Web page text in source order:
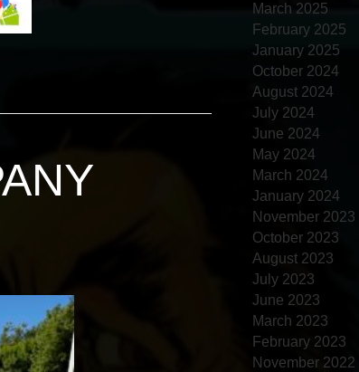
March 2025
February 2025
January 2025
October 2024
August 2024
July 2024
June 2024
May 2024
March 2024
January 2024
November 2023
October 2023
August 2023
July 2023
June 2023
March 2023
February 2023
November 2022